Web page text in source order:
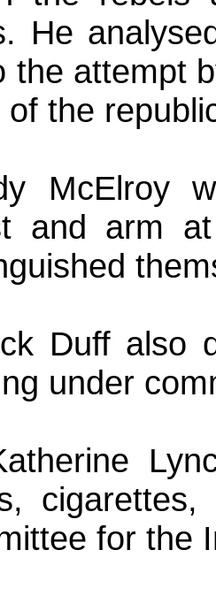
He
the attempt
of the
McElroy
and arm
Duff also
under
for the